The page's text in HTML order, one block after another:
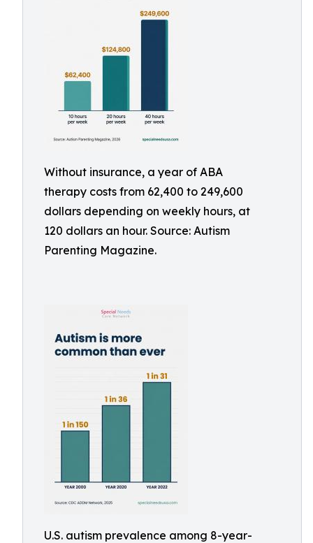
Without insurance, a year of ABA
therapy costs from 62,400 to 249,600
dollars depending on weekly hours, at
120 dollars an hour. Source: Autism
Parenting Magazine.
U.S. autism prevalence among 8-year-